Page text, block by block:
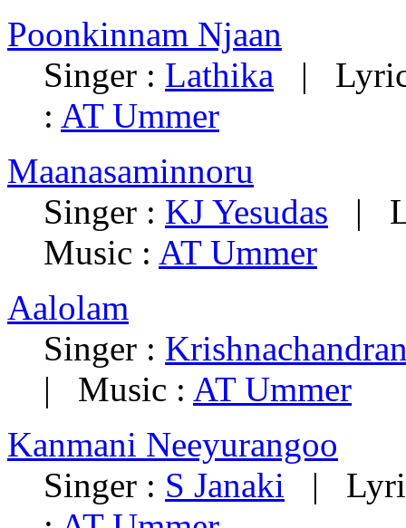
Poonkinnam Njaan
Singer : Lathika |
: AT Ummer
Maanasaminnoru
Singer : KJ Yesudas |
Music : AT Ummer
Aalolam
Singer :
| Music : AT Ummer
Kanmani Neeyurangoo
Singer : S Janaki |